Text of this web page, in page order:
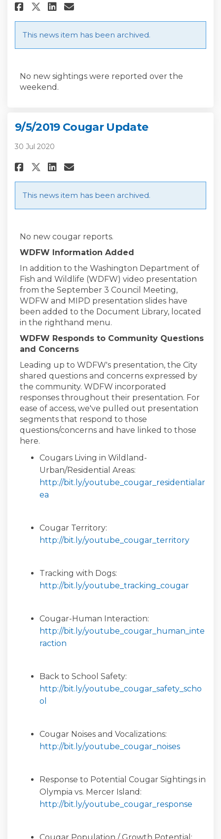
Share 9/9/2019 Cougar Update
Share 9/9/2019 Cougar
Share 9/9/2019 Cougar
Email 9/9/2019 Cougar
This news item has been archived.
No new sightings were reported over the
weekend.
9/5/2019 Cougar Update
30 Jul 2020
Share 9/5/2019 Cougar Update
Share 9/5/2019 Cougar
Share 9/5/2019 Cougar
Email 9/5/2019 Cougar
This news item has been archived.
No new cougar reports.
WDFW Information Added
In addition to the Washington Department of
Fish and Wildlife (WDFW) video presentation
from the September 3 Council Meeting,
WDFW and MIPD presentation slides have
been added to the Document Library, located
in the righthand menu.
WDFW Responds to Community Questions
and Concerns
Leading up to WDFW's presentation, the City
shared questions and concerns expressed by
the community. WDFW incorporated
responses throughout their presentation. For
ease of access, we've pulled out presentation
segments that respond to those
questions/concerns and have linked to those
here.
Cougars Living in Wildland-
Urban/Residential Areas:
http://bit.ly/youtube_cougar_residentialar
ea
Cougar Territory:
http://bit.ly/youtube_cougar_territory
Tracking with Dogs:
http://bit.ly/youtube_tracking_cougar
Cougar-Human Interaction:
http://bit.ly/youtube_cougar_human_inte
raction
Back to School Safety:
http://bit.ly/youtube_cougar_safety_scho
ol
Cougar Noises and Vocalizations:
http://bit.ly/youtube_cougar_noises(External
Response to Potential Cougar Sightings in
Olympia vs. Mercer Island:
http://bit.ly/youtube_cougar_response